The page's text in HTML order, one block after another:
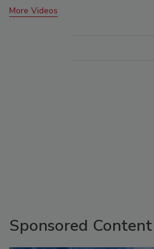
More Videos
Sponsored Content